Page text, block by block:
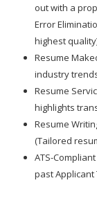
out with a
Error
highest
Resume
industry
Resume
highlights
Resume
(Tailored
ATS-
past Applicant